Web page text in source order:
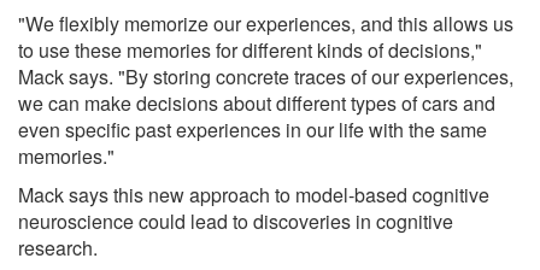
"We flexibly memorize our experiences, and this allows us
to use these memories for different kinds of decisions,"
Mack says. "By storing concrete traces of our experiences,
we can make decisions about different types of cars and
even specific past experiences in our life with the same
memories."
Mack says this new approach to model-based cognitive
neuroscience could lead to discoveries in cognitive
research.